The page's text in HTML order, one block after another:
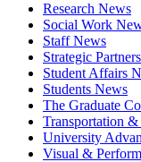
Research News
Social Work
Staff News
Strategic
Student Affairs
Students News
The Graduate
Transportation
University
Visual &